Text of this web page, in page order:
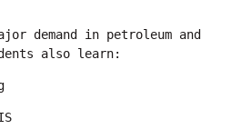
demand in petroleum and
also learn: